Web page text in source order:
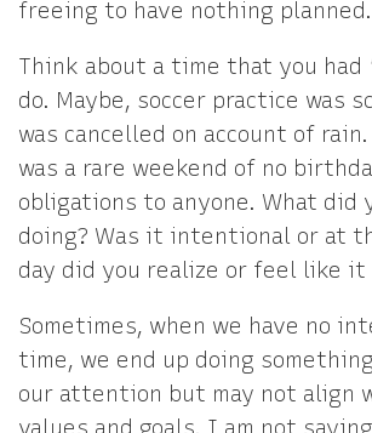
freeing to have nothing
Think about a time that you had
do. Maybe, soccer practice was
was cancelled on account of
was a rare weekend of no
obligations to anyone. What did
doing? Was it intentional or at
day did you realize or feel like it
Sometimes, when we have no
time, we end up doing
our attention but may not align